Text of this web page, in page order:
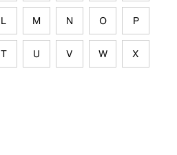
L M N O P
T U V W X